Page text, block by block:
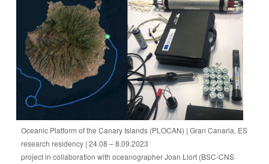
Oceanic Platform of the Canary Islands (PLOCAN) | Gran Canaria, ES
research residency | 24.08 – 8.09.2023
project in collaboration with oceanographer Joan Llort (BSC-CNS